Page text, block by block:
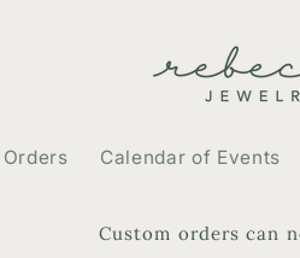
Calendar of Events
Custom orders can